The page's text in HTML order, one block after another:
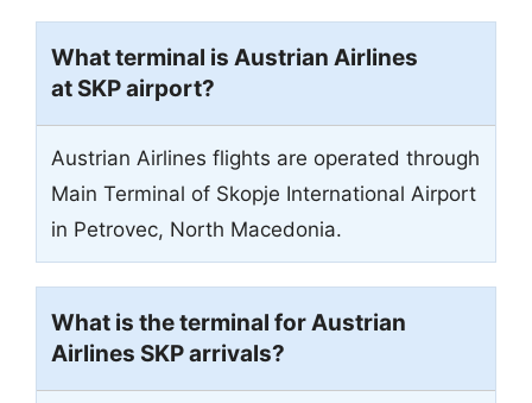
What terminal is Austrian Airlines
at SKP airport?
Austrian Airlines flights are operated through
Main Terminal of Skopje International Airport
in Petrovec, North Macedonia.
What is the terminal for Austrian
Airlines SKP arrivals?